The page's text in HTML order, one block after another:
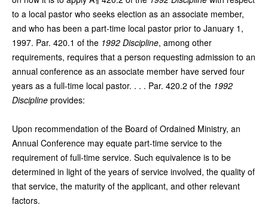
to a local pastor who seeks election as an associate member,
and who has been a part-time local pastor prior to January 1,
1997. Par. 420.1 of the 1992 Discipline, among other
requirements, requires that a person requesting admission to an
annual conference as an associate member have served four
years as a full-time local pastor. . . . Par. 420.2 of the 1992
Discipline provides:
Upon recommendation of the Board of Ordained Ministry, an
Annual Conference may equate part-time service to the
requirement of full-time service. Such equivalence is to be
determined in light of the years of service involved, the quality of
that service, the maturity of the applicant, and other relevant
factors.